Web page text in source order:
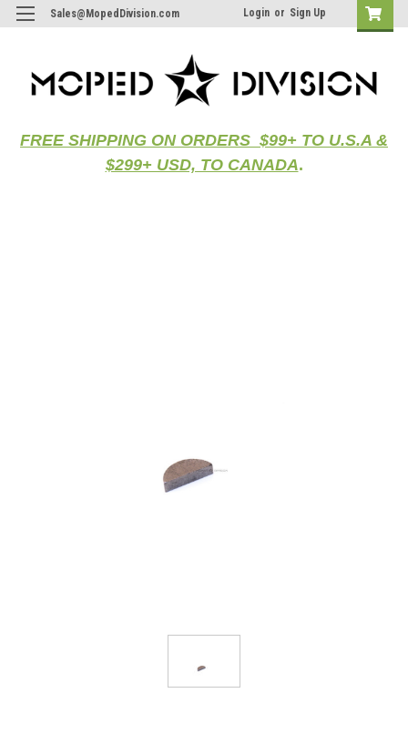
Sales@MopedDivision.com Login or Sign Up
FREE SHIPPING ON ORDERS $99+ TO U.S.A &
$299+ USD, TO CANADA.